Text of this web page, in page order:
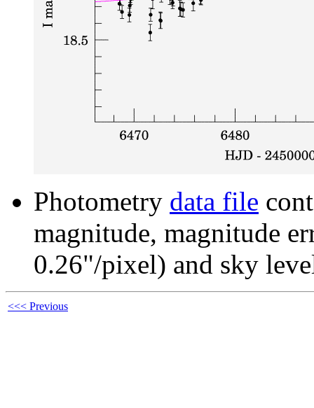
Photometry data file
magnitude, magnitude
0.26"/pixel) and sky
<<< Previous